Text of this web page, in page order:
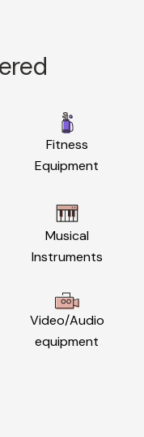
Fitness
Equipment
Musical
Instruments
Video/Audio
equipment